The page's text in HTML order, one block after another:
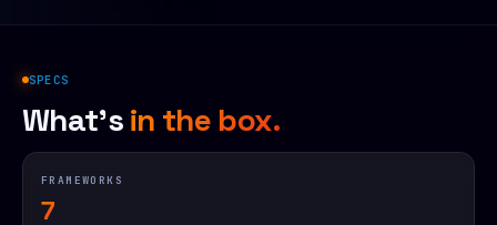
SPECS
What'sin the box.
FRAMEWORKS
7